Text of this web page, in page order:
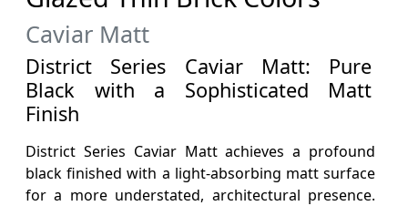
Caviar Matt
District Series Caviar Matt: Pure
Black with a Sophisticated Matt
Finish
District Series Caviar Matt achieves a profound
black finished with a light-absorbing matt surface
for a more understated, architectural presence.